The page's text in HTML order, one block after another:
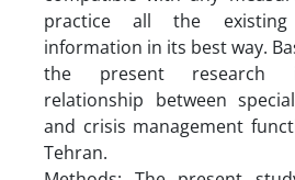
practice all the existing
information in its best way.
the present research
relationship between
and crisis management
Tehran.